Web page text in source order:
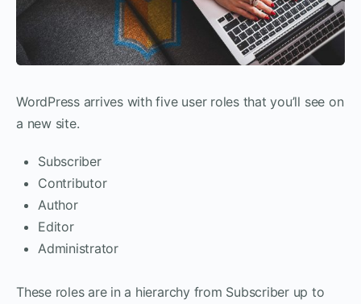
WordPress arrives with five user roles that you’ll see on
a new site.
Subscriber
Contributor
Author
Editor
Administrator
These roles are in a hierarchy from Subscriber up to